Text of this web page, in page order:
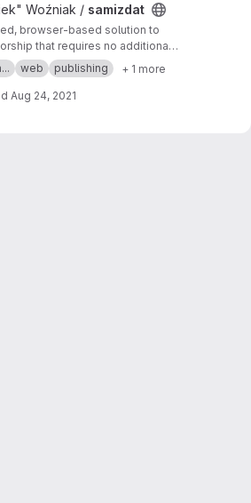
Woźniak / samizdat
browser-based solution to
that requires no additional
visitors and minimal
for website admins.
web publishing + 1 more
Aug 24, 2021